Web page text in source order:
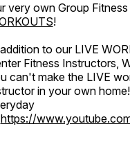
very own Group
!
to our LIVE
Fitness Instructors,
can't make the LIVE
in your own
https://